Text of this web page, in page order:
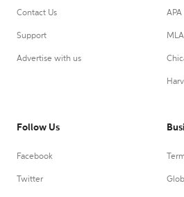
Contact Us
Support
Advertise with us
APA
MLA
Follow Us
Facebook
Twitter